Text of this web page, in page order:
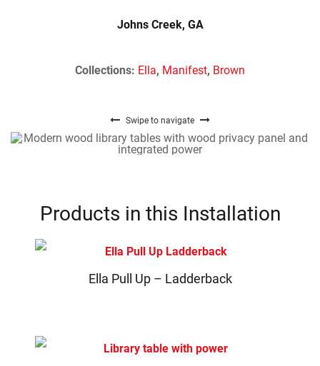
Johns Creek, GA
Collections: Ella, Manifest, Brown
Swipe to navigate
Products in this Installation
Ella Pull Up – Ladderback